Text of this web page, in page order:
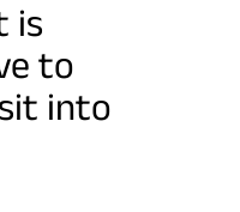
is
to
into